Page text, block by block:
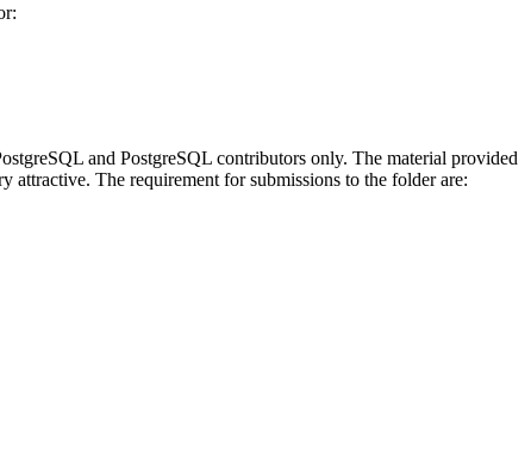
and PostgreSQL contributors only. The material provided
The requirement for submissions to the folder are: